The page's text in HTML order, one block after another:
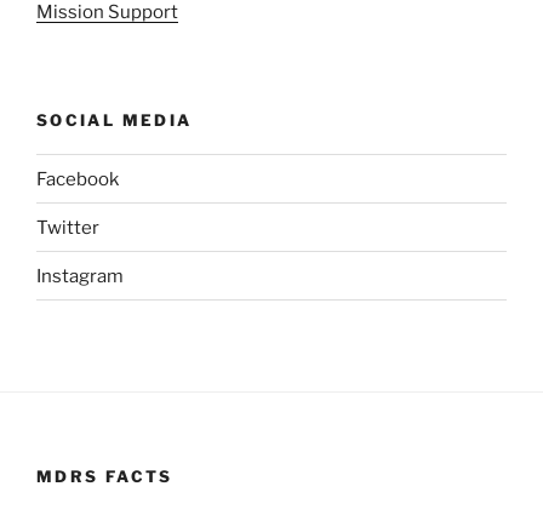
Mission Support
SOCIAL MEDIA
Facebook
Twitter
Instagram
MDRS FACTS